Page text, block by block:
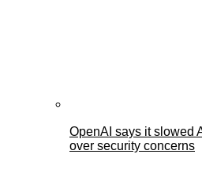
OpenAI says it slowed
over security concerns